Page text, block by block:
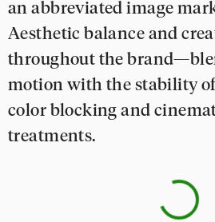
an abbreviated image
Aesthetic balance and
throughout the
motion with the stability
color blocking and
treatments.